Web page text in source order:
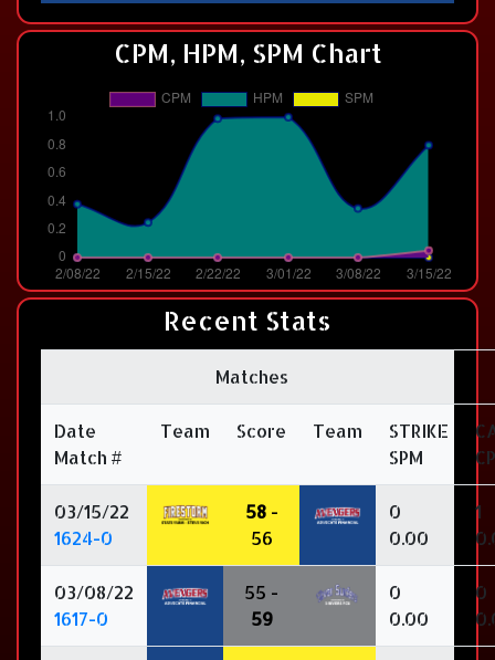
CPM, HPM, SPM Chart
Recent Stats
Matches
Date
Match #
Team Score Team
STRIKE
SPM
03/15/22
1624-0
58-
56
0
0.00
1
03/08/22
1617-0
55 -
59
0
0.00
0